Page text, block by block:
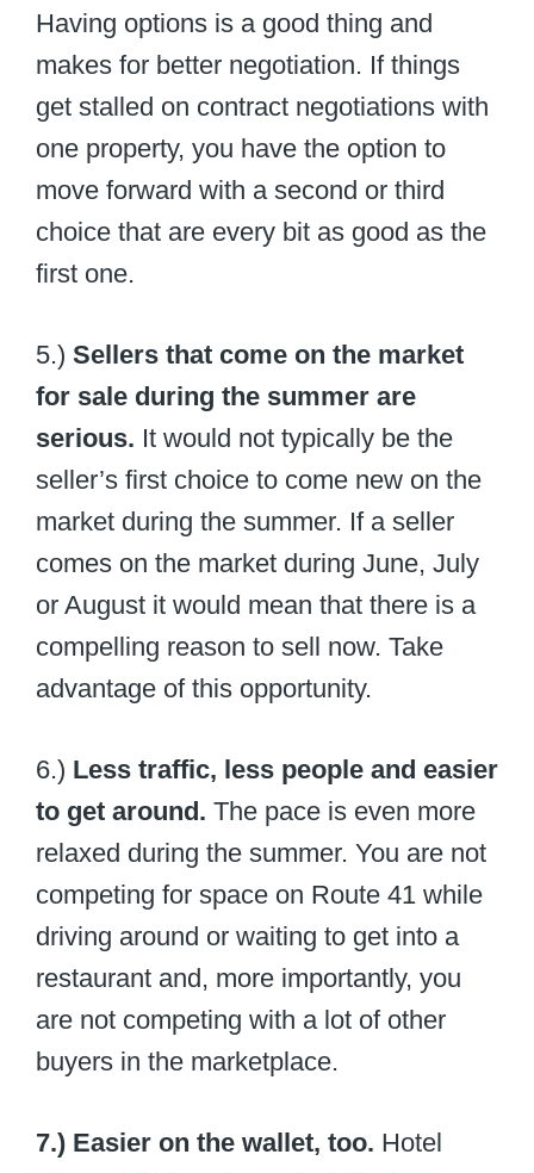
Having options is a good thing and
makes for better negotiation. If things
get stalled on contract negotiations with
one property, you have the option to
move forward with a second or third
choice that are every bit as good as the
first one.
5.) Sellers that come on the market
for sale during the summer are
serious. It would not typically be the
seller’s first choice to come new on the
market during the summer. If a seller
comes on the market during June, July
or August it would mean that there is a
compelling reason to sell now. Take
advantage of this opportunity.
6.) Less traffic, less people and easier
to get around. The pace is even more
relaxed during the summer. You are not
competing for space on Route 41 while
driving around or waiting to get into a
restaurant and, more importantly, you
are not competing with a lot of other
buyers in the marketplace.
7.) Easier on the wallet, too. Hotel